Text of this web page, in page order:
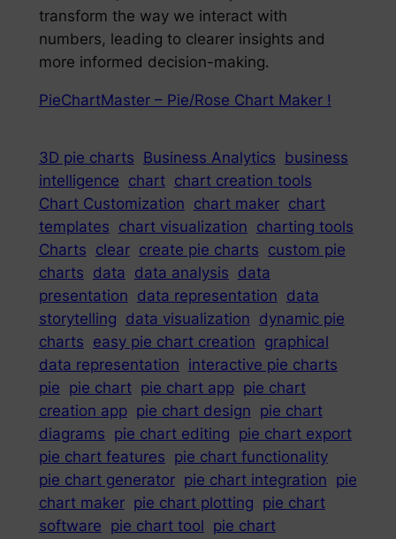
transform the way we interact with
numbers, leading to clearer insights and
more informed decision-making.
PieChartMaster – Pie/Rose Chart Maker !
3D pie charts Business Analytics business
intelligence chart chart creation tools
Chart Customization chart maker chart
templates chart visualization charting tools
Charts clear create pie charts custom pie
charts data data analysis data
presentation data representation data
storytelling data visualization dynamic pie
charts easy pie chart creation graphical
data representation interactive pie charts
pie pie chart pie chart app pie chart
creation app pie chart design pie chart
diagrams pie chart editing pie chart export
pie chart features pie chart functionality
pie chart generator pie chart integration pie
chart maker pie chart plotting pie chart
software pie chart tool pie chart